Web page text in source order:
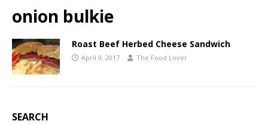
onion bulkie
Roast Beef Herbed Cheese Sandwich
April 9, 2017 The Food Lover
SEARCH